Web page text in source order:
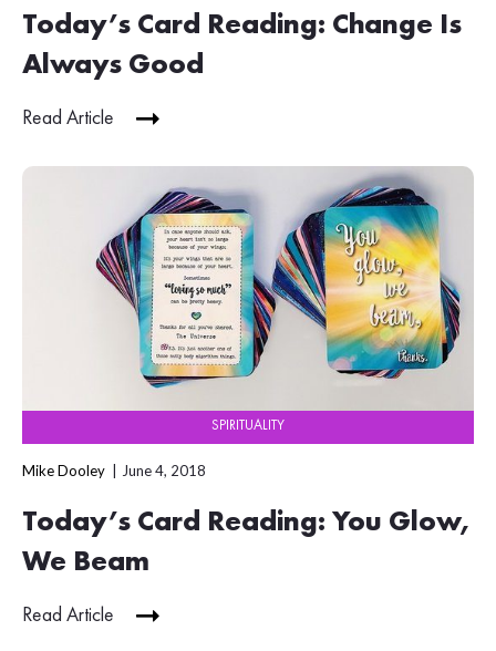
Today’s Card Reading: Change Is
Always Good
Read Article
SPIRITUALITY
Mike Dooley June 4, 2018
Today’s Card Reading: You Glow,
We Beam
Read Article